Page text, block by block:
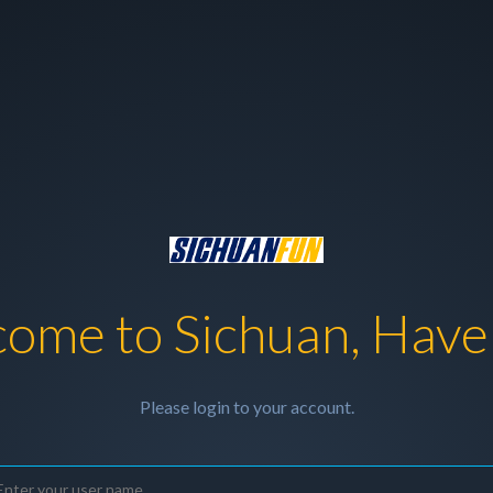
to Sichuan,
Please login to your account.